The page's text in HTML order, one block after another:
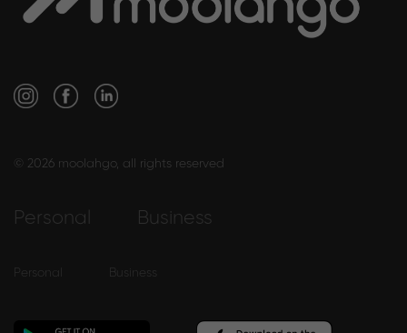
© 2026 moolahgo, all rights reserved
Personal Business
Personal Business